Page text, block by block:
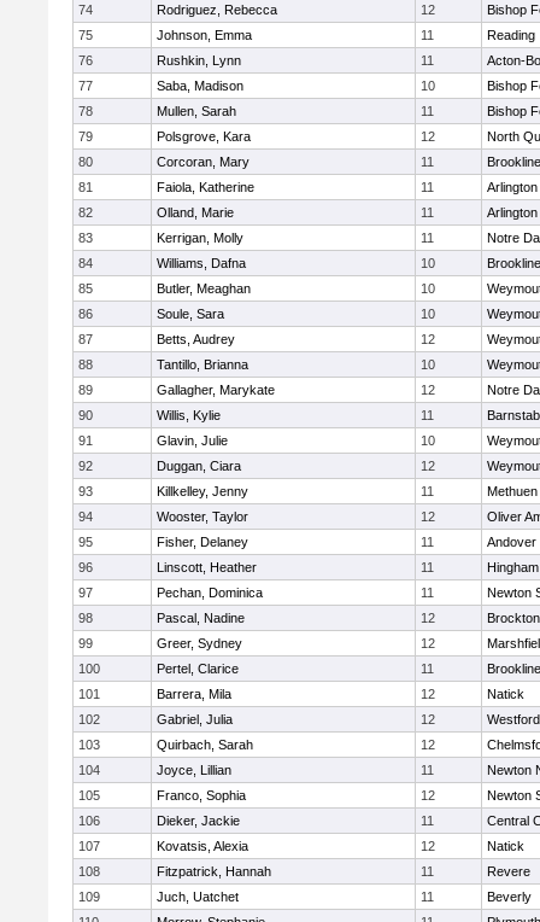
74
Rodriguez, Rebecca 12
Bishop
75
Johnson, Emma 11
Reading
76
Rushkin, Lynn 11
Acton-
77
Saba, Madison 10
Bishop
78
Mullen, Sarah 11
Bishop
79
Polsgrove, Kara 12
North
80
Corcoran, Mary 11
Brookline
81
Faiola, Katherine 11
Arlington
82
Olland, Marie 11
Arlington
83
Kerrigan, Molly 11
Notre
84
Williams, Dafna 10
Brookline
85
Butler, Meaghan 10
86
Soule, Sara 10
87
Betts, Audrey 12
88
Tantillo, Brianna 10
89
Gallagher, Marykate 12
Notre
90
Willis, Kylie 11
91
Glavin, Julie 10
92
Duggan, Ciara 12
93
Killkelley, Jenny 11
Methuen
94
Wooster, Taylor 12
Oliver
95
Fisher, Delaney 11
Andover
96
Linscott, Heather 11
Hingham
97
Pechan, Dominica 11
Newton
98
Pascal, Nadine 12
Brockton
99
Greer, Sydney 12
100
Pertel, Clarice 11
Brookline
101
Barrera, Mila 12
Natick
102
Gabriel, Julia 12
103
Quirbach, Sarah 12
104
Joyce, Lillian 11
Newton
105
Franco, Sophia 12
Newton
106
Dieker, Jackie 11
Central
107
Kovatsis, Alexia 12
Natick
108
Fitzpatrick, Hannah 11
Revere
109
Juch, Uatchet 11
Beverly